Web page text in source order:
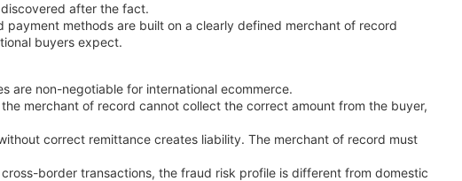
after the fact.
methods are built on a clearly defined merchant of record
buyers expect.
are non-negotiable for international ecommerce.
merchant of record cannot collect the correct amount from the buyer,
correct remittance creates liability. The merchant of record must
border transactions, the fraud risk profile is different from domestic